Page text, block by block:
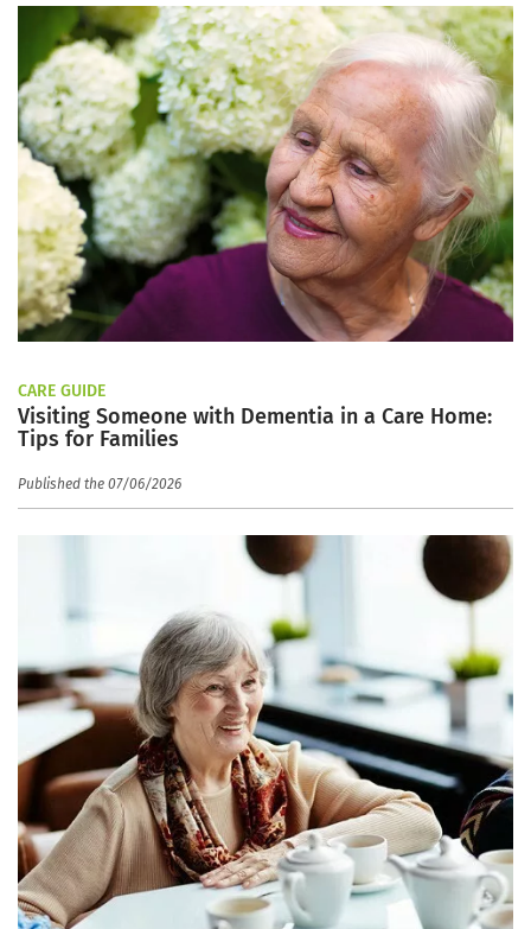
CARE GUIDE
Visiting Someone with Dementia in a Care Home:
Tips for Families
Published the 07/06/2026